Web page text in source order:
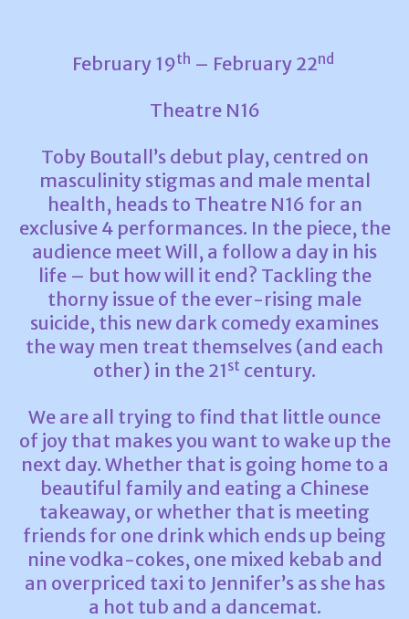
February 19th – February 22nd
Theatre N16
Toby Boutall’s debut play, centred on
masculinity stigmas and male mental
health, heads to Theatre N16 for an
exclusive 4 performances. In the piece, the
audience meet Will, a follow a day in his
life – but how will it end? Tackling the
thorny issue of the ever-rising male
suicide, this new dark comedy examines
the way men treat themselves (and each
other) in the 21st century.
We are all trying to find that little ounce
of joy that makes you want to wake up the
next day. Whether that is going home to a
beautiful family and eating a Chinese
takeaway, or whether that is meeting
friends for one drink which ends up being
nine vodka-cokes, one mixed kebab and
an overpriced taxi to Jennifer’s as she has
a hot tub and a dancemat.